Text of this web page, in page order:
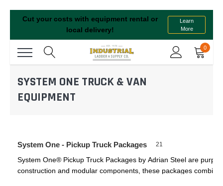
Cut your costs with equipment rental or
local delivery!
Learn
More
0
SYSTEM ONE TRUCK & VAN
EQUIPMENT
System One - Pickup Truck Packages 21
System One® Pickup Truck Packages by Adrian Steel are
construction and modular components, these packages